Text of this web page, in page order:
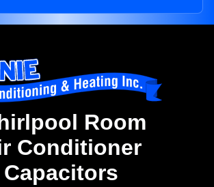
Room
Conditioner
Capacitors